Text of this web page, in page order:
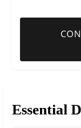
Essential